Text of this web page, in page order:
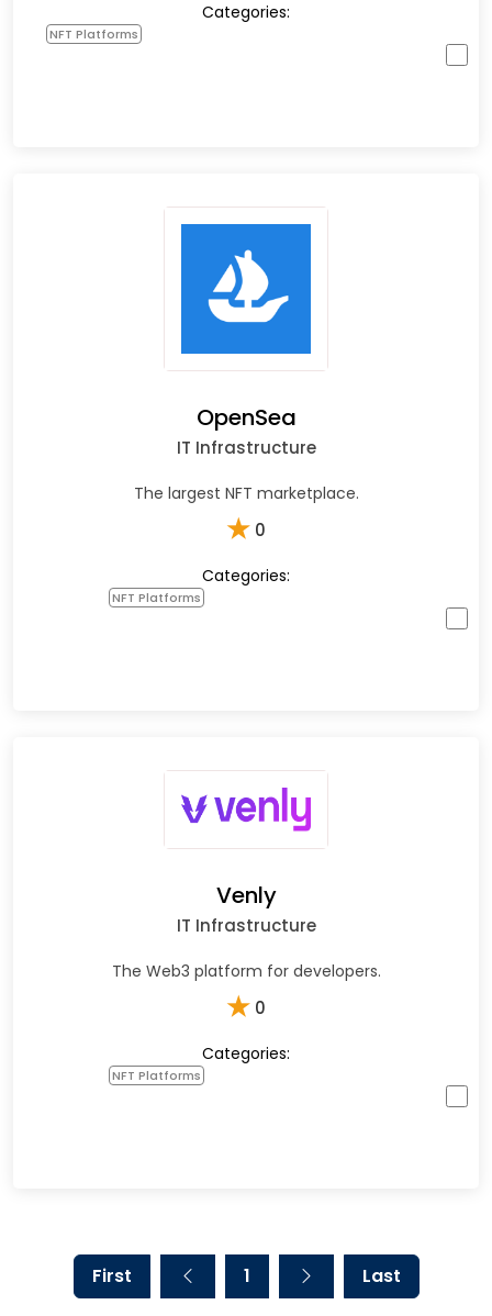
Categories:
NFT Platforms
OpenSea
IT Infrastructure
The largest NFT marketplace.
★ 0
Categories:
NFT Platforms
Venly
IT Infrastructure
The Web3 platform for developers.
★ 0
Categories:
NFT Platforms
First 1 Last